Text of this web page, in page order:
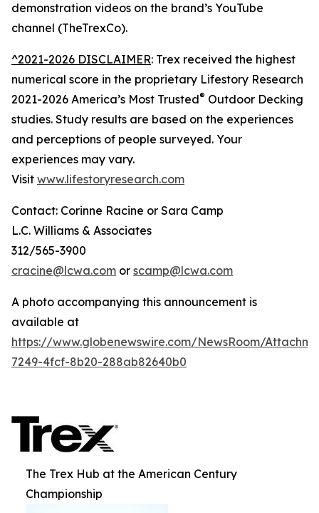
demonstration videos on the brand’s YouTube
channel (TheTrexCo).
^2021-2026 DISCLAIMER: Trex received the highest
numerical score in the proprietary Lifestory Research
2021-2026 America’s Most Trusted® Outdoor Decking
studies. Study results are based on the experiences
and perceptions of people surveyed. Your
experiences may vary.
Visit www.lifestoryresearch.com
Contact: Corinne Racine or Sara Camp
L.C. Williams & Associates
312/565-3900
cracine@lcwa.com or scamp@lcwa.com
A photo accompanying this announcement is
available at
https://www.globenewswire.com/NewsRoom/
7249-4fcf-8b20-288ab82640b0
The Trex Hub at the American Century
Championship